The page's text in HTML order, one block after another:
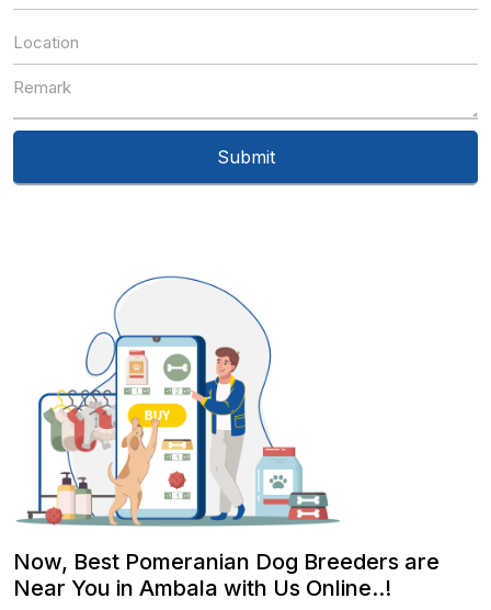
Now, Best Pomeranian Dog Breeders are
Near You in Ambala with Us Online..!